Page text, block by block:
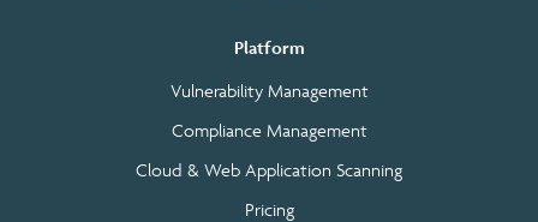
Platform
Vulnerability Management
Compliance Management
Cloud & Web Application Scanning
Pricing